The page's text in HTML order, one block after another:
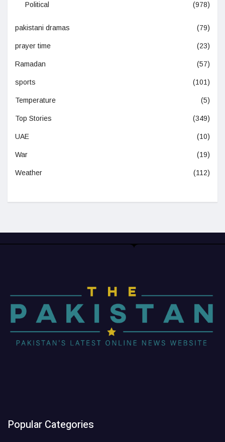
Political (978)
pakistani dramas (79)
prayer time (23)
Ramadan (57)
sports (101)
Temperature (5)
Top Stories (349)
UAE (10)
War (19)
Weather (112)
Popular Categories